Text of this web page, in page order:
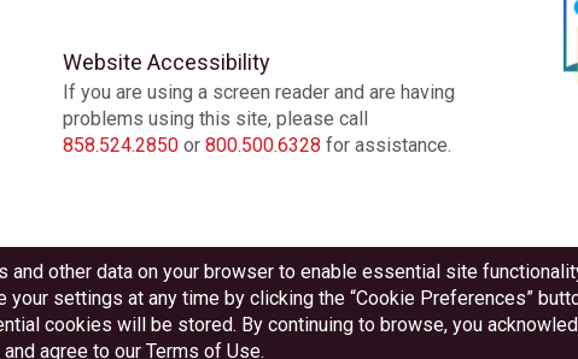
Website Accessibility
If you are using a screen reader and are having
problems using this site, please call
858.524.2850 or800.500.6328 for assistance.
Federally Insured by NCUA